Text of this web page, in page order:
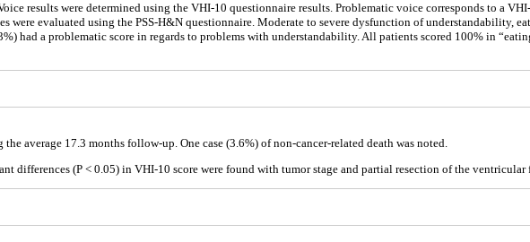
results were determined using the VHI-10 questionnaire results. Problematic voice corresponds to a
were evaluated using the PSS-H&N questionnaire. Moderate to severe dysfunction of understandability,
had a problematic score in regards to problems with understandability. All patients scored 100% in
average 17.3 months follow-up. One case (3.6%) of non-cancer-related death was noted.
differences (P < 0.05) in VHI-10 score were found with tumor stage and partial resection of the ventricular